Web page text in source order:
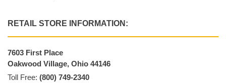
RETAIL STORE INFORMATION:
7603 First Place
Oakwood Village, Ohio 44146
Toll Free: (800) 749-2340